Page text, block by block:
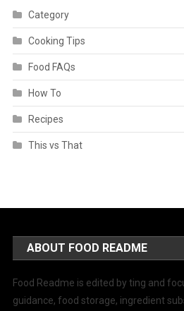
Category
Cooking Tips
Food FAQs
How To
Recipes
This vs That
ABOUT FOOD README
Food Readme is edited by ting and
guidance, food storage, ingredient